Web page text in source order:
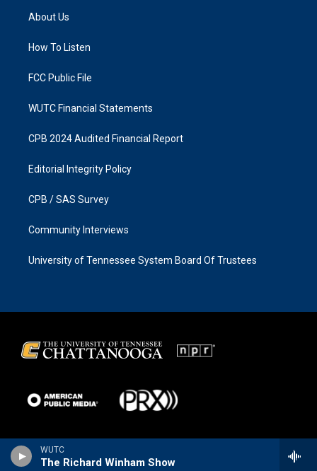
WUTC
The Richard Winham Show
g
a
k
About Us
How To Listen
FCC Public File
WUTC Financial Statements
CPB 2024 Audited Financial Report
Editorial Integrity Policy
CPB / SAS Survey
Community Interviews
University of Tennessee System Board Of Trustees